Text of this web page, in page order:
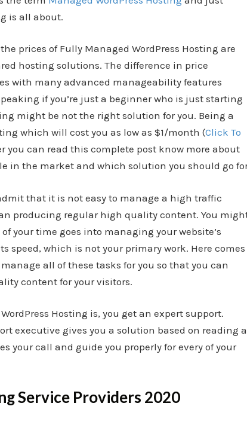
is all about.
prices of Fully Managed WordPress Hosting are
hosting solutions. The difference in price
with many advanced manageability features
if you’re just a beginner who is just starting
might be not the right solution for you. Being a
which will cost you as low as $1/month (Click To
you can read this complete post know more about
in the market and which solution you should go
that it is not easy to manage a high traffic
producing regular high quality content. You
your time goes into managing your website’s
which is not your primary work. Here comes
all of these tasks for you so that you can
content for your visitors.
Hosting is, you get an expert support.
executive gives you a solution based on reading a
your call and guide you properly for every of your
Service Providers 2020